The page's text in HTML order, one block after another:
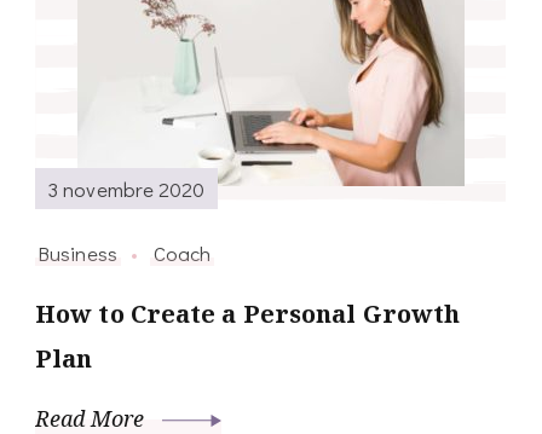
3 novembre 2020
Business Coach
How to Create a Personal Growth
Plan
Read More